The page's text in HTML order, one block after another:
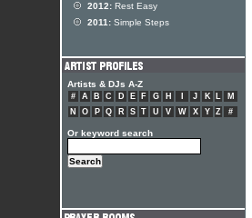
2012: Rest Easy
2011: Simple Steps
Artists & DJs A-Z
# A B C D E F G H J K L
M
N
O P Q R S T U V W X Y Z #
Or keyword search